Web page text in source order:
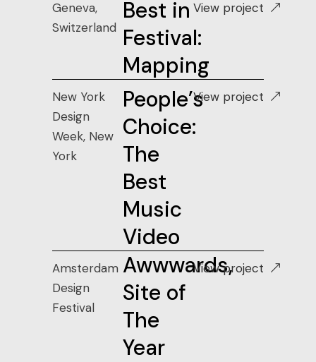
Geneva,
Switzerland
Best in
Festival:
Mapping
View project
New York
Design
Week, New
York
People’s
Choice:
The
Best
Music
Video
View project
Amsterdam
Design
Festival
Awwwards,
Site of
The
Year
View project